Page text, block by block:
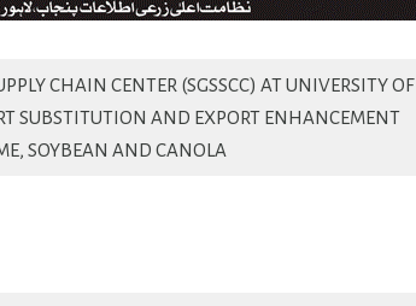
CHAIN CENTER (SGSSCC) AT UNIVERSITY OF
SUBSTITUTION AND EXPORT ENHANCEMENT
SOYBEAN AND CANOLA